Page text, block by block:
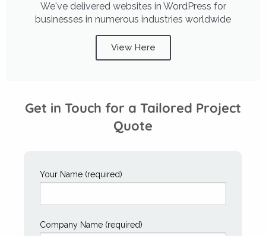
We've delivered websites in WordPress for
businesses in numerous industries worldwide
View Here
Get in Touch for a Tailored Project
Quote
Your Name (required)
Company Name (required)